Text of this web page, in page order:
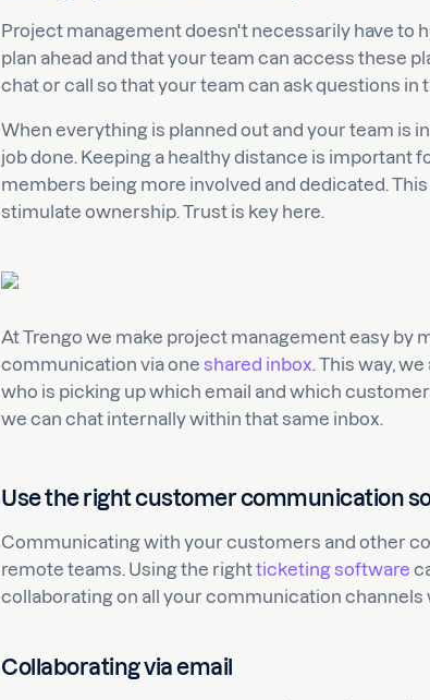
Project management doesn't necessarily have to
plan ahead and that your team can access these
chat or call so that your team can ask questions in
When everything is planned out and your team is
job done. Keeping a healthy distance is important
members being more involved and dedicated.
stimulate ownership. Trust is key here.
At Trengo we make project management easy by
communication via oneshared inbox. This way,
who is picking up which email and which
we can chat internally within that same inbox.
Use the right customer communication
Communicating with your customers and other
remote teams. Using the rightticketing software
collaborating on all your communication channels
Collaborating via email